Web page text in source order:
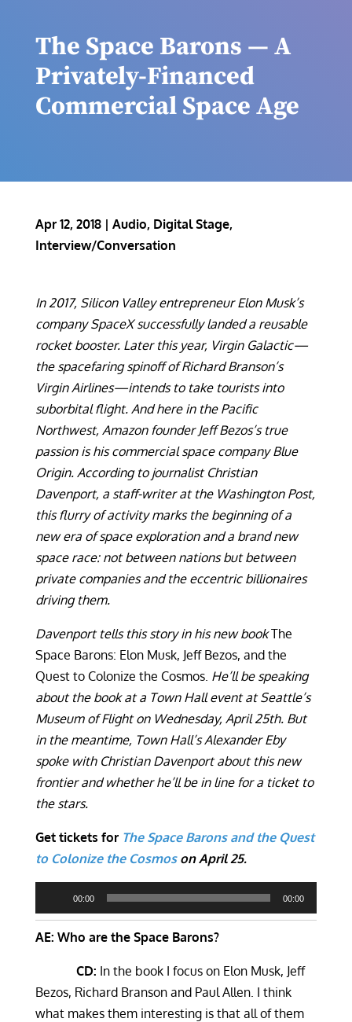
The Space Barons — A
Privately-Financed
Commercial Space Age
Apr 12, 2018| Audio, Digital Stage,
Interview/Conversation
In 2017, Silicon Valley entrepreneur Elon Musk’s
company SpaceX successfully landed a reusable
rocket booster. Later this year, Virgin Galactic—
the spacefaring spinoff of Richard Branson’s
Virgin Airlines—intends to take tourists into
suborbital flight. And here in the Pacific
Northwest, Amazon founder Jeff Bezos’s true
passion is his commercial space company Blue
Origin. According to journalist Christian
Davenport, a staff-writer at the Washington Post,
this flurry of activity marks the beginning of a
new era of space exploration and a brand new
space race: not between nations but between
private companies and the eccentric billionaires
driving them.
Davenport tells this story in his new bookThe
Space Barons: Elon Musk, Jeff Bezos, and the
Quest to Colonize the Cosmos. He’ll be speaking
about the book at a Town Hall event at Seattle’s
Museum of Flight on Wednesday, April 25th. But
in the meantime, Town Hall’s Alexander Eby
spoke with Christian Davenport about this new
frontier and whether he’ll be in line for a ticket to
the stars.
Get tickets for The Space Barons and the Quest
to Colonize the Cosmoson April 25.
Player
00:00 00:00
AE: Who are the Space Barons?
CD: In the book I focus on Elon Musk, Jeff
Bezos, Richard Branson and Paul Allen. I think
what makes them interesting is that all of them